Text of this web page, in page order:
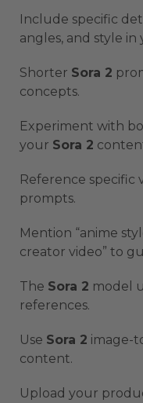
Include specific
angles, and style in
Shorter Sora 2
concepts.
Experiment with
your Sora 2
Reference specific
prompts.
Mention “anime
creator video” to
The Sora 2 model
references.
Use Sora 2 image-
content.
Upload your